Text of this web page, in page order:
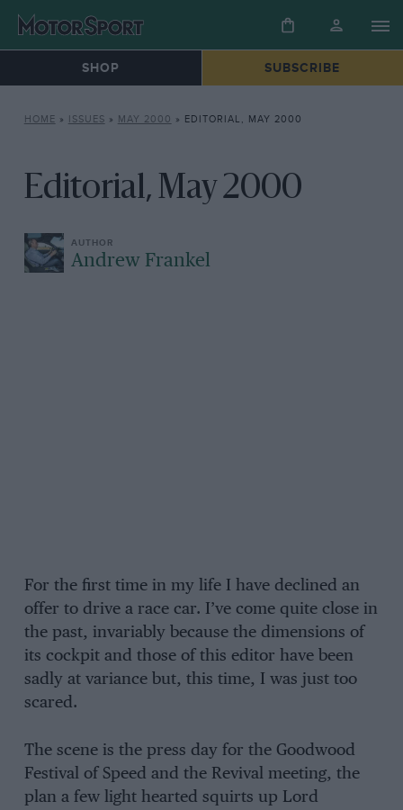
SHOP SUBSCRIBE
HOME » ISSUES » MAY 2000 » EDITORIAL, MAY 2000
Editorial, May 2000
Andrew Frankel
For the first time in my life I have declined an
offer to drive a race car. I’ve come quite close in
the past, invariably because the dimensions of
its cockpit and those of this editor have been
sadly at variance but, this time, I was just too
scared.
The scene is the press day for the Goodwood
Festival of Speed and the Revival meeting, the
plan a few light hearted squirts up Lord